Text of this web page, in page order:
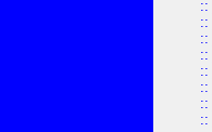
::
::
::
::
::
::
::
::